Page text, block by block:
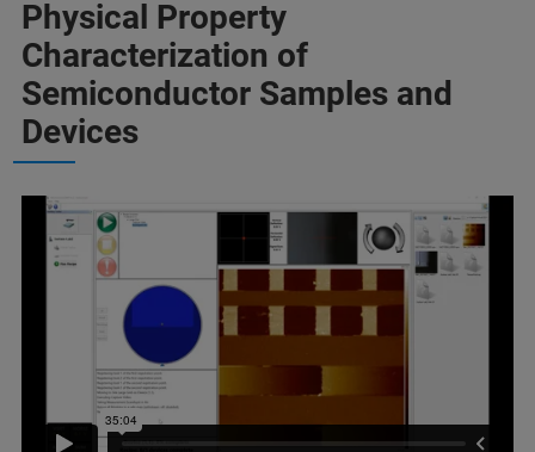
Physical Property
Characterization of
Semiconductor Samples and
Devices